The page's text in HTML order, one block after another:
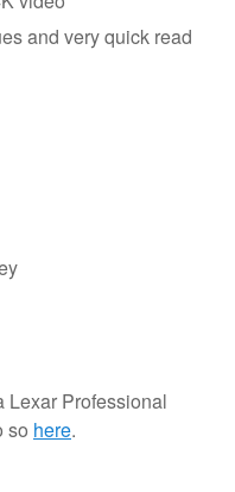
and very quick read
Lexar Professional
so here.